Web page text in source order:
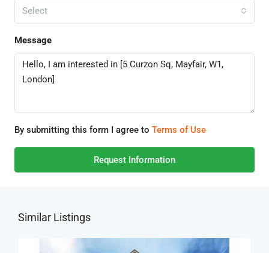
Select
Message
By submitting this form I agree to Terms of Use
Request Information
Similar Listings